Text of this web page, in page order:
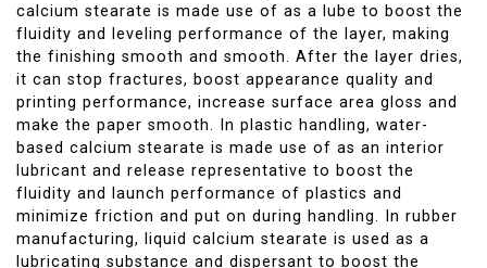
calcium stearate is made use of as a lube to boost the
fluidity and leveling performance of the layer, making
the finishing smooth and smooth. After the layer dries,
it can stop fractures, boost appearance quality and
printing performance, increase surface area gloss and
make the paper smooth. In plastic handling, water-
based calcium stearate is made use of as an interior
lubricant and release representative to boost the
fluidity and launch performance of plastics and
minimize friction and put on during handling. In rubber
manufacturing, liquid calcium stearate is used as a
lubricating substance and dispersant to boost the